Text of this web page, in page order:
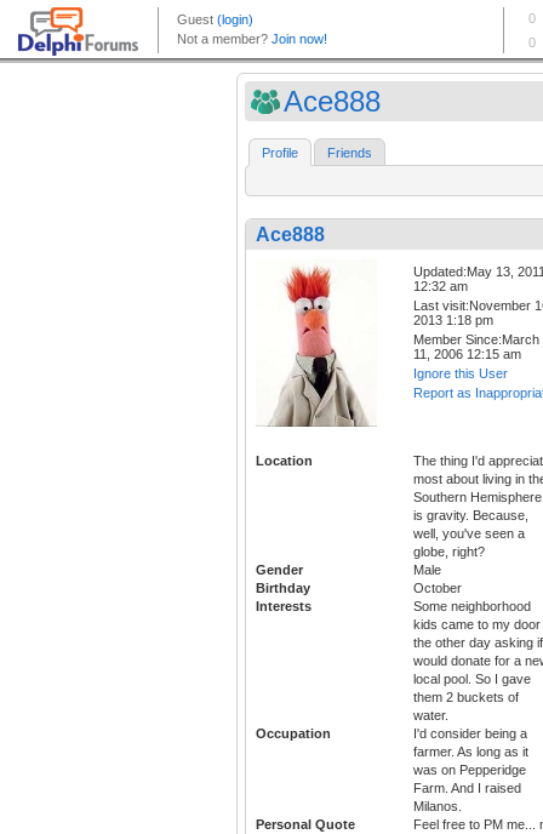
Ace888
Profile Friends
Ace888
Updated:May 13,
12:32 am
Last visit:November
2013 1:18 pm
Member Since:March
11, 2006 12:15 am
Ignore this User
Report as
Location
The thing I'd
most about living in
Southern Hemisphere
is gravity. Because,
well, you've seen a
globe, right?
Gender
Male
Birthday
October
Interests
Some neighborhood
kids came to my door
the other day asking
would donate for a
local pool. So I gave
them 2 buckets of
water.
Occupation
I'd consider being a
farmer. As long as it
was on Pepperidge
Farm. And I raised
Milanos.
Personal Quote
Feel free to PM me...